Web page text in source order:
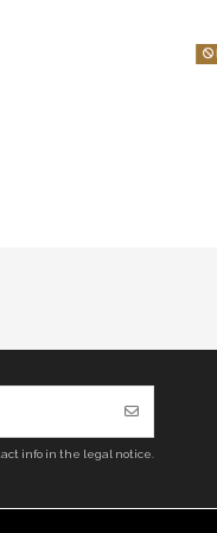
info in the legal notice.